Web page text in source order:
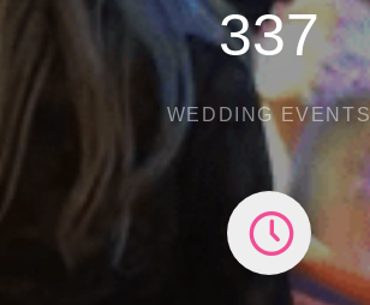
482
WEDDING EVENTS